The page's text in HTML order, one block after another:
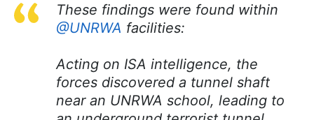
These findings were found within
@UNRWA facilities:
Acting on ISA intelligence, the
forces discovered a tunnel shaft
near an UNRWA school, leading to